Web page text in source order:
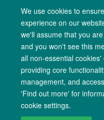
We use cookies to
experience on our
we'll assume that you
and you won't see this
all non-essential
providing core
management, and
'Find out more' for
cookie settings.
Copyright Statement Data
Accessibility